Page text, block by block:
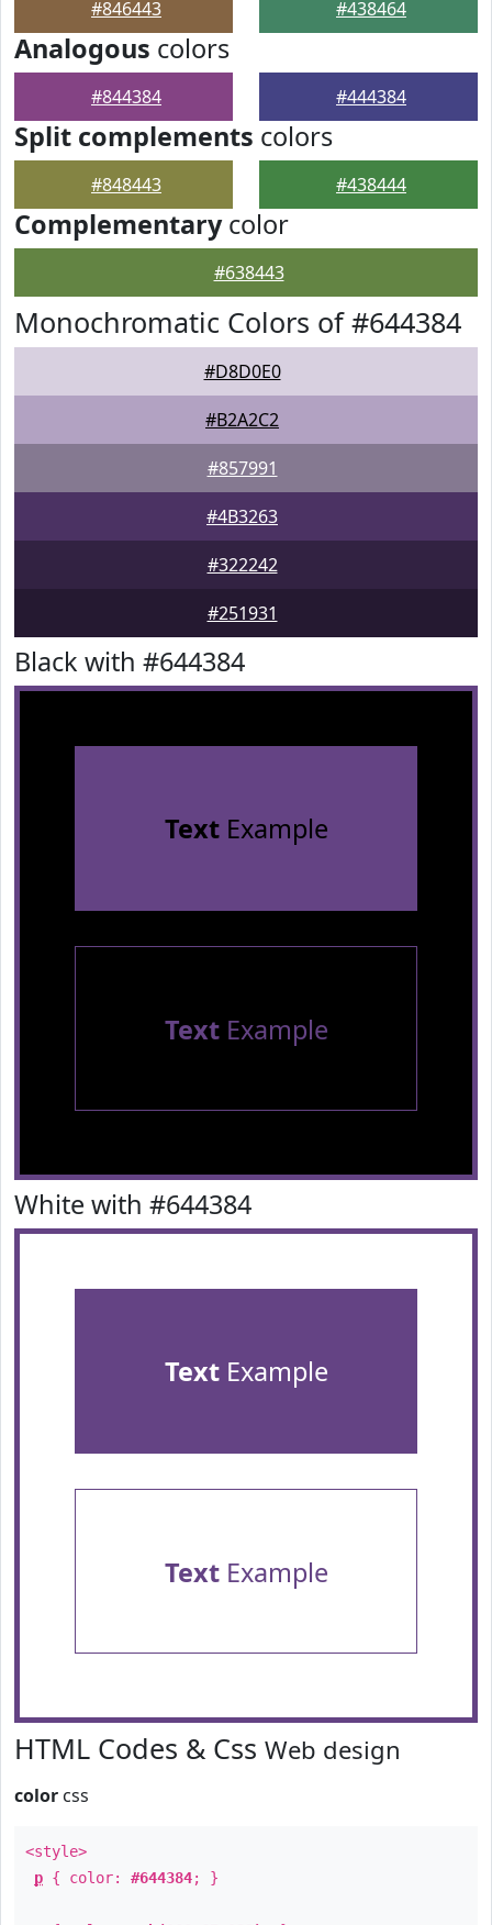
#846443 #438464
Analogous colors
#844384 #444384
Split complements colors
#848443 #438444
Complementarycolor
#638443
Monochromatic Colors of #644384
#D8D0E0
#B2A2C2
#857991
#4B3263
#322242
#251931
Black with #644384
TextExample
TextExample
White with #644384
TextExample
TextExample
HTML Codes & Css Web design
color css
<style>
p { color: #644384; }